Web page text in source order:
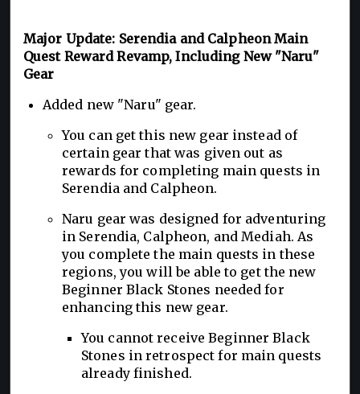
Major Update: Serendia and Calpheon Main
Quest Reward Revamp, Including New "Naru"
Gear
Added new "Naru" gear.
You can get this new gear instead of
certain gear that was given out as
rewards for completing main quests in
Serendia and Calpheon.
Naru gear was designed for adventuring
in Serendia, Calpheon, and Mediah. As
you complete the main quests in these
regions, you will be able to get the new
Beginner Black Stones needed for
enhancing this new gear.
You cannot receive Beginner Black
Stones in retrospect for main quests
already finished.